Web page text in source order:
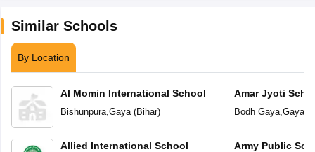
Similar Schools
By Location
Al Momin International School
Bishunpura, Gaya(Bihar)
Allied International School
Amar Jyoti
Bodh Gaya, Gaya(
Army Public